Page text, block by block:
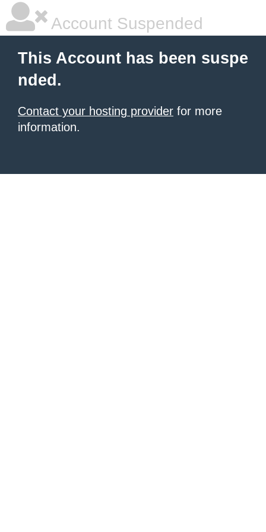
Account Suspended
This Account has been suspe
nded.
Contact your hosting provider for more
information.